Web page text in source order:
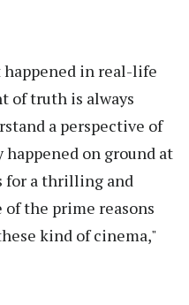
happened in real-life
of truth is always
a perspective of
on ground at
for a thrilling and
of the prime reasons
kind of cinema,"